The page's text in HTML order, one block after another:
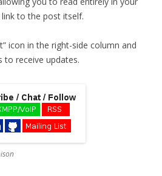
to the post itself.
icon in the right-side column and
to receive updates.